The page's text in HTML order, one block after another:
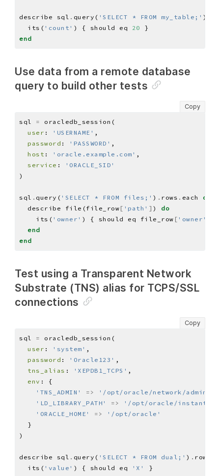
describe sql . query( 'SELECT * FROM my_table;' )
  its(
'count' ) { should eq 20
end
Use data from a remote database
query to build other tests
Copy
sql =
user : 'USERNAME'
password : 'PASSWORD'
host : 'oracle.example.com'
service :
'ORACLE_SID'
sql . query( 'SELECT * FROM files;' ) . rows . each do
  describe file(file_row
[ 'path' ] ) do
    its(
'owner' ) { should eq file_row [ 'owner'
end
end
Test using a Transparent Network
Substrate (TNS) alias for TCPS/SSL
connections
Copy
sql =
user : 'system'
password : 'Oracle123'
tns_alias : 'XEPDB1_TCPS'
env
'TNS_ADMIN'
=> '/opt/oracle/network/admin'
'LD_LIBRARY_PATH'
=>
'/opt/oracle/
'ORACLE_HOME'
=>
'/opt/oracle'
describe sql . query( 'SELECT * FROM dual;' ) . row(
  its(
'value' ) { should eq 'X'